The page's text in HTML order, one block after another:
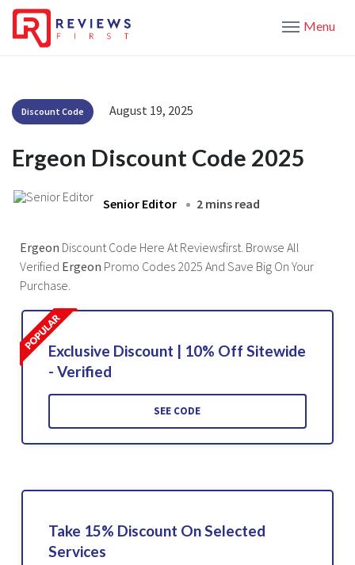
Menu
Discount Code August 19, 2025
Ergeon Discount Code 2025
Senior Editor 2 mins read
Ergeon Discount Code Here At Reviewsfirst. Browse All
Verified Ergeon Promo Codes 2025 And Save Big On Your
Purchase.
Exclusive Discount | 10% Off Sitewide
- Verified
SEE CODE
Take 15% Discount On Selected
Services